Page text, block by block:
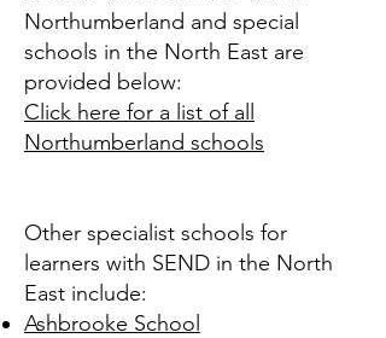
Northumberland and special
schools in the North East are
provided below:
Click here for a list of all
Northumberland schools
Other specialist schools for
learners with SEND in the North
East include:
Ashbrooke School